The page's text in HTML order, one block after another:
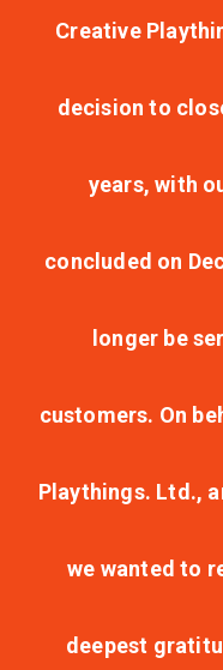
Creative
decision to
years, with
concluded on
longer be
customers. On
Playthings. Ltd.,
we wanted to
deepest